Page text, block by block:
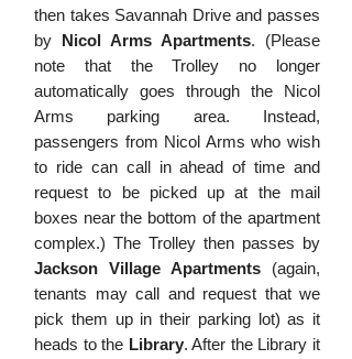
then takes Savannah Drive and passes
by Nicol Arms Apartments. (Please
note that the Trolley no longer
automatically goes through the Nicol
Arms parking area. Instead,
passengers from Nicol Arms who wish
to ride can call in ahead of time and
request to be picked up at the mail
boxes near the bottom of the apartment
complex.) The Trolley then passes by
Jackson Village Apartments (again,
tenants may call and request that we
pick them up in their parking lot) as it
heads to the Library. After the Library it